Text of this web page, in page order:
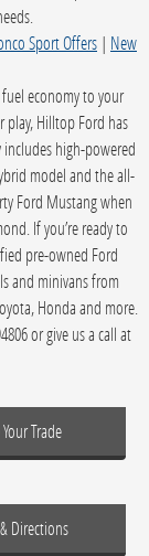
Sport Offers | New
economy to your
play, Hilltop Ford has
high-powered
model and the all-
Ford Mustang when
If you’re ready to
pre-owned Ford
and minivans from
Honda and more.
or give us a call at
Trade
Directions